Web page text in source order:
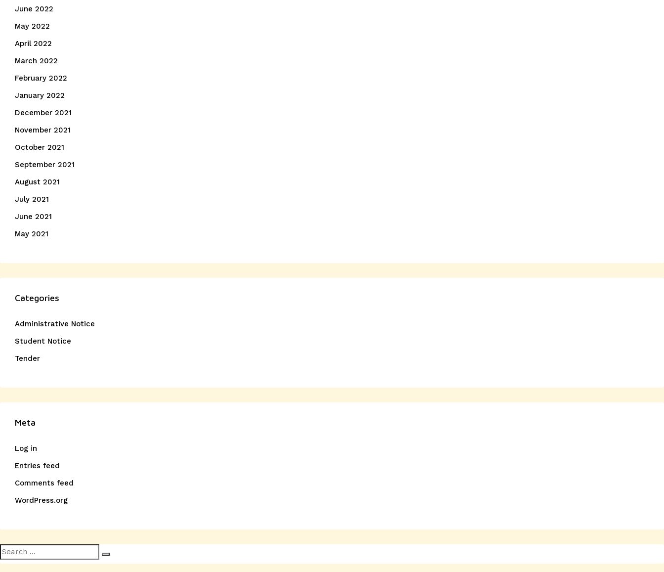
June 2022
May 2022
April 2022
March 2022
February 2022
January 2022
December 2021
November 2021
October 2021
September 2021
August 2021
July 2021
June 2021
May 2021
Categories
Administrative Notice
Student Notice
Tender
Meta
Log in
Entries feed
Comments feed
WordPress.org
Search
for: